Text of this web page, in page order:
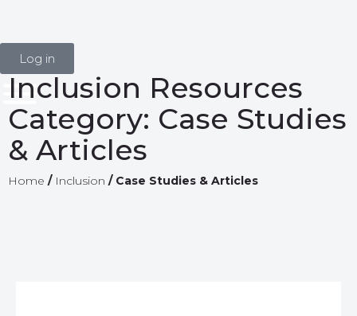
Log in
Inclusion Resources
Category: Case Studies
& Articles
Home / Inclusion / Case Studies & Articles